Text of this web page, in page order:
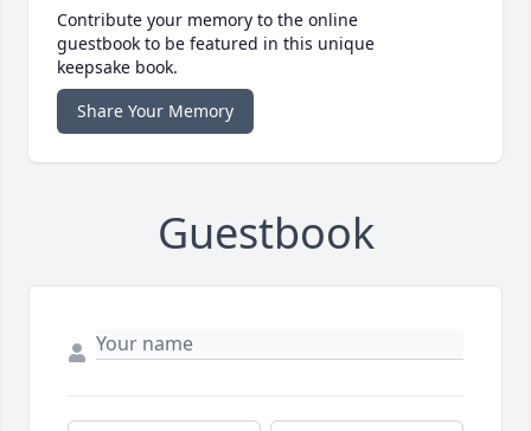
Contribute your memory to the online
guestbook to be featured in this unique
keepsake book.
Share Your Memory
Guestbook